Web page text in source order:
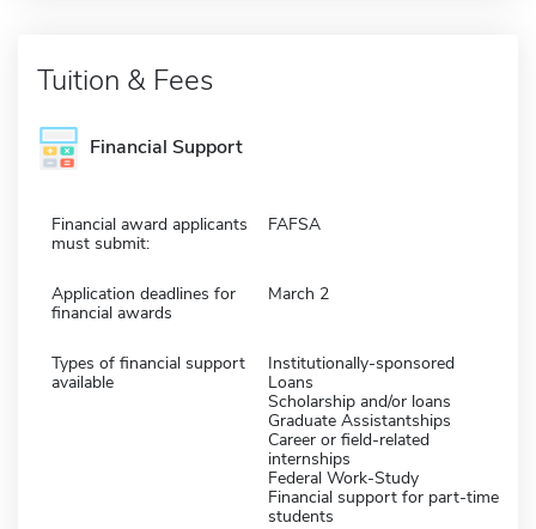
Tuition & Fees
Financial Support
Financial award applicants
must submit:
FAFSA
Application deadlines for
financial awards
March 2
Types of financial support
available
Institutionally-sponsored
Loans
Scholarship and/or loans
Graduate Assistantships
Career or field-related
internships
Federal Work-Study
Financial support for part-time
students